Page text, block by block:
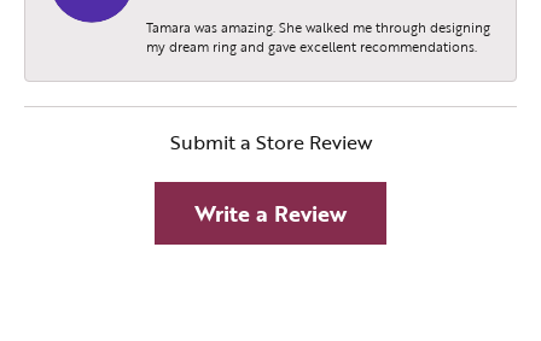
Tamara was amazing. She walked me through designing
my dream ring and gave excellent recommendations.
Submit a Store Review
Write a Review